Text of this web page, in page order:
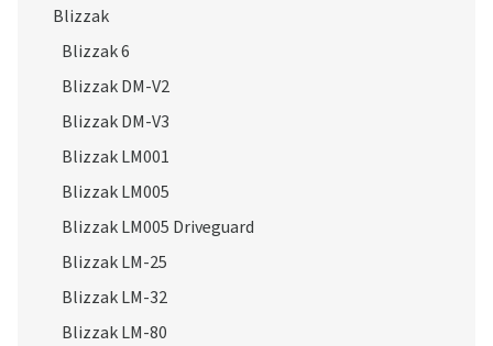
Blizzak
Blizzak 6
Blizzak DM-V2
Blizzak DM-V3
Blizzak LM001
Blizzak LM005
Blizzak LM005 Driveguard
Blizzak LM-25
Blizzak LM-32
Blizzak LM-80